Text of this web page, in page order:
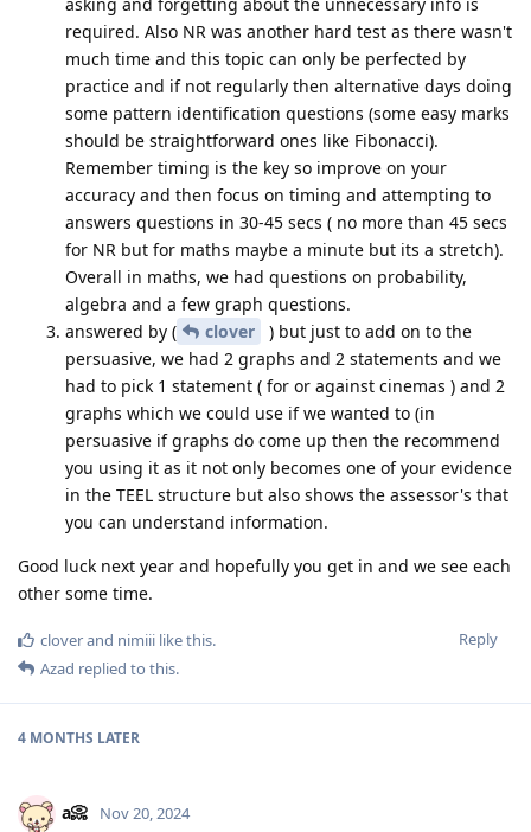
required. Also NR was another hard test as there wasn't
much time and this topic can only be perfected by
practice and if not regularly then alternative days doing
some pattern identification questions (some easy marks
should be straightforward ones like Fibonacci).
Remember timing is the key so improve on your
accuracy and then focus on timing and attempting to
answers questions in 30-45 secs ( no more than 45 secs
for NR but for maths maybe a minute but its a stretch).
Overall in maths, we had questions on probability,
algebra and a few graph questions.
answered by (
clover
) but just to add on to the
persuasive, we had 2 graphs and 2 statements and we
had to pick 1 statement ( for or against cinemas ) and 2
graphs which we could use if we wanted to (in
persuasive if graphs do come up then the recommend
you using it as it not only becomes one of your evidence
in the TEEL structure but also shows the assessor's that
you can understand information.
Good luck next year and hopefully you get in and we see each
other some time.
Reply
cloverand nimiii like this.
Azad replied to this.
4 MONTHS LATER
a📀 Nov 20, 2024